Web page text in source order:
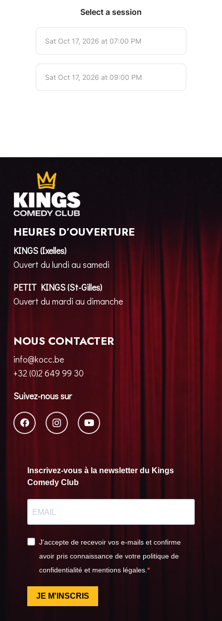
HEURES D’OUVERTURE
KINGS (Ixelles)
Ouvert du lundi au samedi
PETIT KINGS (St-Gilles)
Ouvert du mardi au dimanche
NOUS CONTACTER
info@kocc.be
+32 (0)2 649 99 30
Suivez-nous sur
Inscrivez-vous à la newsletter du Kings
Comedy Club
J'accepte de recevoir vos e-mails et confirme
avoir pris connaissance de votre politique de
confidentialité et mentions légales.
JE M'INSCRIS